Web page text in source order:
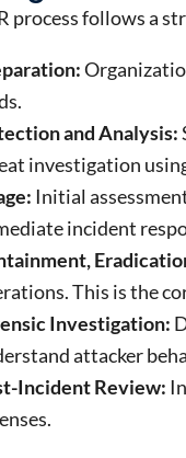
process follows a
and Analysis:
investigation
Initial
incident
This is the
Investigation:
attacker
Incident Review: